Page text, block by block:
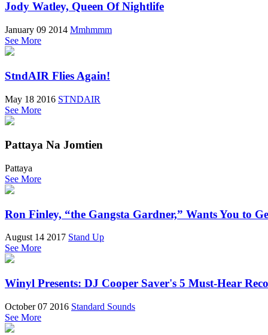
Jody Watley, Queen Of Nightlife
January 09 2014 Mmhmmm
See More
StndAIR Flies Again!
May 18 2016 STNDAIR
See More
Pattaya Na Jomtien
Pattaya
See More
Ron Finley, “the Gangsta Gardner,” Wants You to
August 14 2017 Stand Up
See More
Winyl Presents: DJ Cooper Saver's 5 Must-Hear
October 07 2016 Standard Sounds
See More